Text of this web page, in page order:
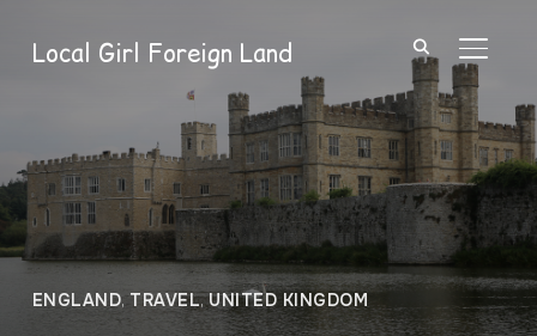
Local Girl Foreign Land
ENGLAND,TRAVEL,UNITED KINGDOM